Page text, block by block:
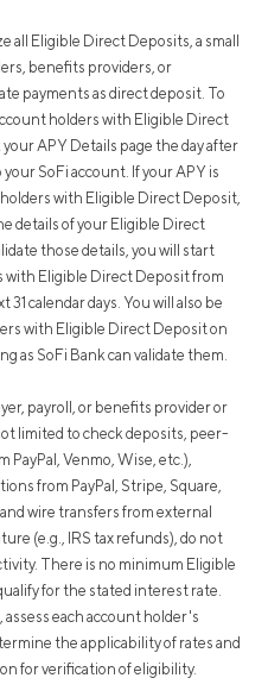
Eligible Direct Deposits, a small
benefits providers, or
payments as direct deposit. To
holders with Eligible Direct
APY Details page the day after
SoFi account. If your APY is
with Eligible Direct Deposit,
details of your Eligible Direct
those details, you will start
with Eligible Direct Deposit from
calendar days. You will also be
with Eligible Direct Deposit on
as SoFi Bank can validate them.
payroll, or benefits provider or
limited to check deposits, peer-
Venmo, Wise, etc.),
from PayPal, Stripe, Square,
wire transfers from external
(e.g., IRS tax refunds), do not
There is no minimum Eligible
for the stated interest rate.
each account holder's
the applicability of rates and
for verification of eligibility.